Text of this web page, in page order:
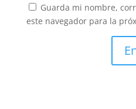
Guarda mi nombre,
este navegador para la